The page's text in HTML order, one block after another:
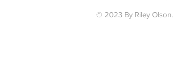
© 2023 By Riley Olson.